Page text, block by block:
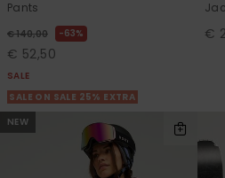
Pants
€ 140,00 63%
€ 52,50
SALE
SALE ON SALE 25% EXTRA
€
NEW